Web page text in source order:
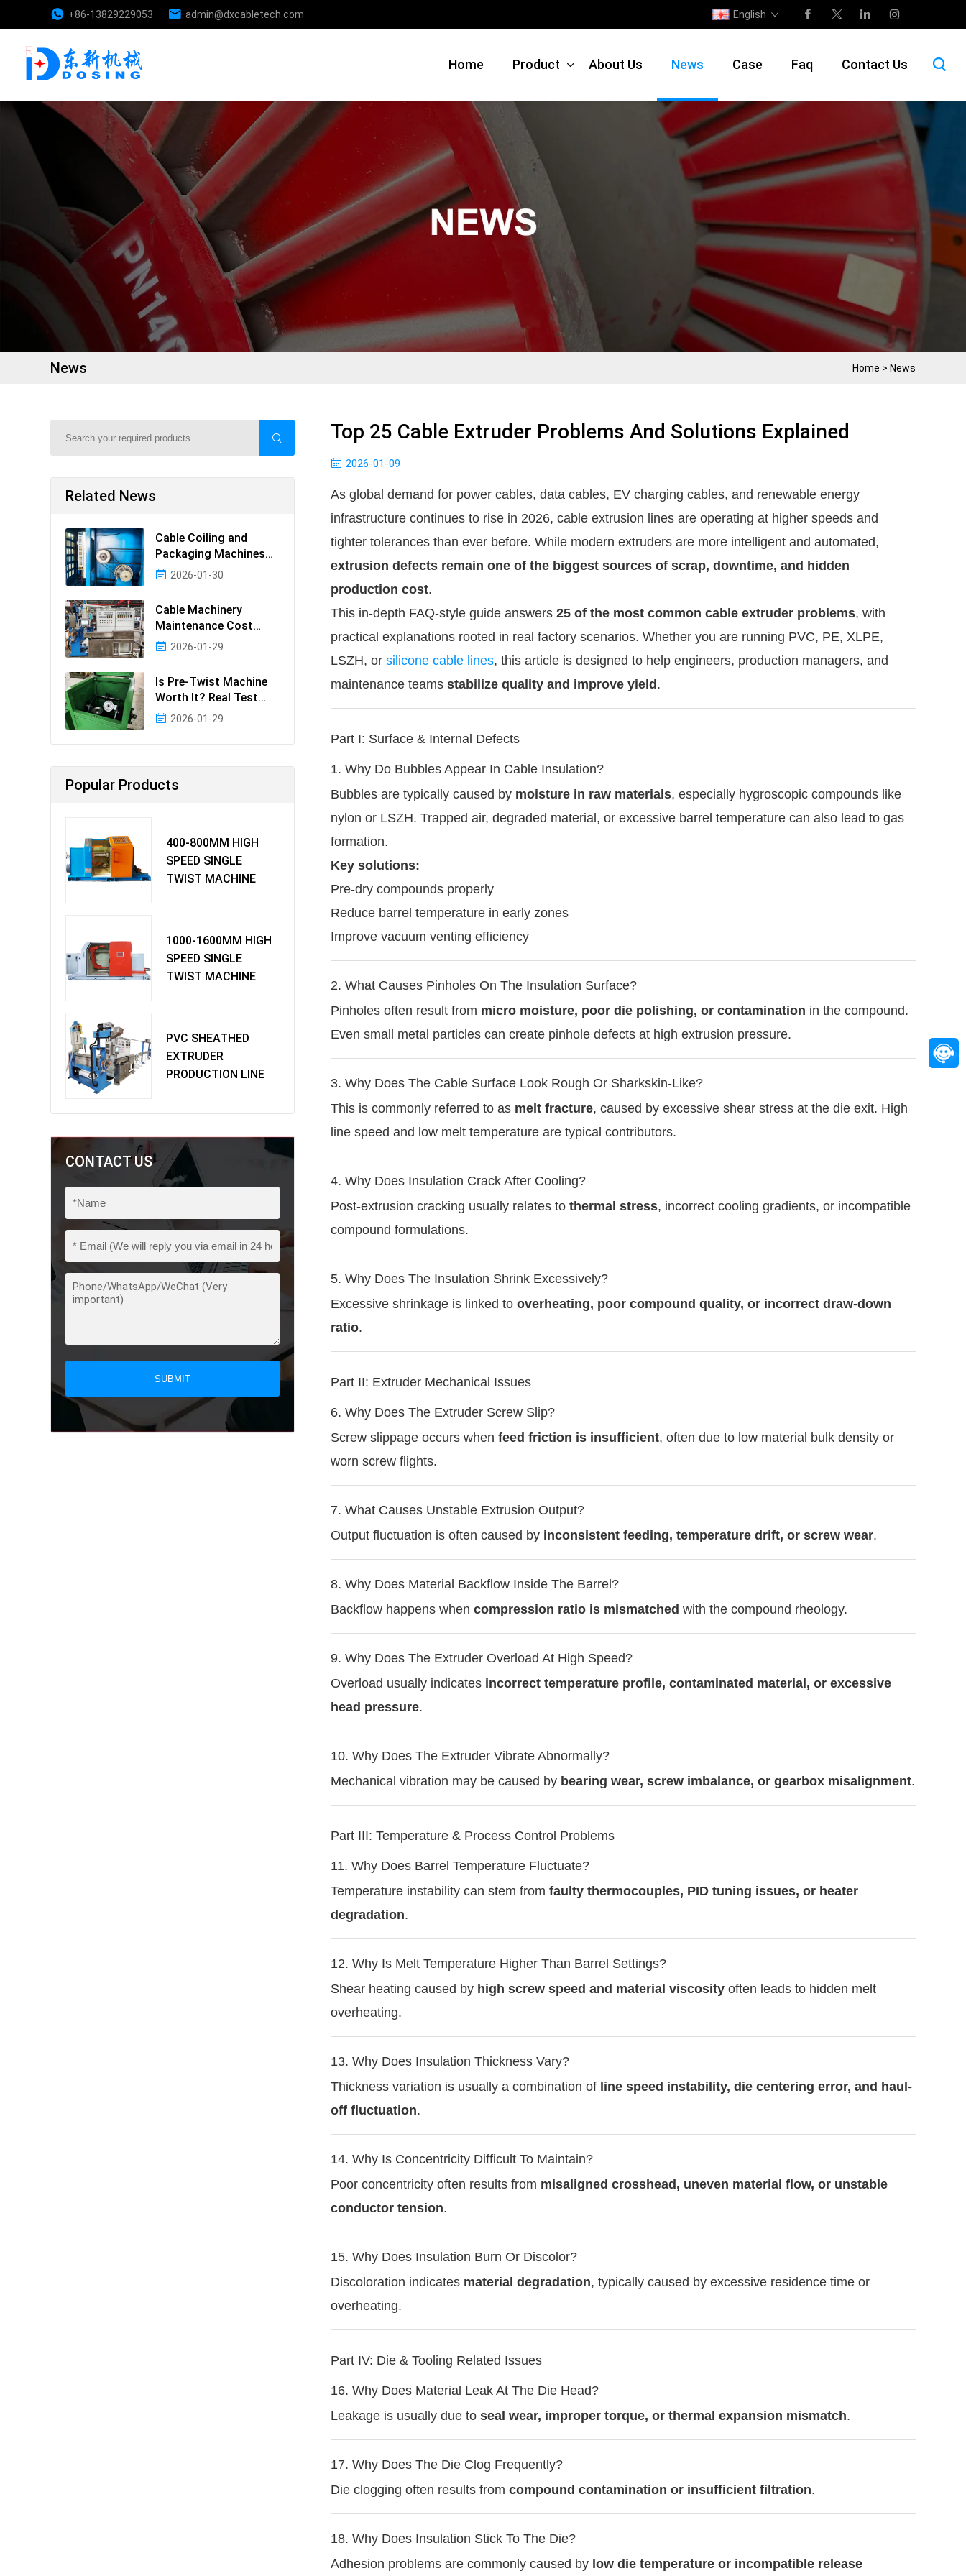
+86-13829229053 admin@dxcabletech.com English
Home Product About Us News Case Faq Contact Us
News Home > News
Related News
Cable Coiling and
Packaging Machines
Guide2026-01-30
Cable Machinery
Maintenance Cost
Ranking: Most Cost-
2026-01-29
Is Pre-Twist Machine
Worth It? Real Test
Data & Bene
2026-01-29
Popular Products
400-800MM HIGH
SPEED SINGLE
TWIST MACHINE
1000-1600MM HIGH
SPEED SINGLE
TWIST MACHINE
PVC SHEATHED
EXTRUDER
PRODUCTION LINE
CONTACT US
SUBMIT
Top 25 Cable Extruder Problems And Solutions Explained
2026-01-09
As global demand for power cables, data cables, EV charging cables, and renewable energy
infrastructure continues to rise in 2026, cable extrusion lines are operating at higher speeds and
tighter tolerances than ever before. While modern extruders are more intelligent and automated,
extrusion defects remain one of the biggest sources of scrap, downtime, and hidden
production cost.
This in-depth FAQ-style guide answers 25 of the most common cable extruder problems, with
practical explanations rooted in real factory scenarios. Whether you are running PVC, PE, XLPE,
LSZH, or silicone cable lines, this article is designed to help engineers, production managers, and
maintenance teams stabilize quality and improve yield .
Part I: Surface & Internal Defects
1. Why Do Bubbles Appear In Cable Insulation?
Bubbles are typically caused by moisture in raw materials, especially hygroscopic compounds like
nylon or LSZH. Trapped air, degraded material, or excessive barrel temperature can also lead to gas
formation.
Key solutions:
Pre-dry compounds properly
Reduce barrel temperature in early zones
Improve vacuum venting efficiency
2. What Causes Pinholes On The Insulation Surface?
Pinholes often result from micro moisture, poor die polishing, or contamination in the compound.
Even small metal particles can create pinhole defects at high extrusion pressure.
3. Why Does The Cable Surface Look Rough Or Sharkskin-Like?
This is commonly referred to as melt fracture, caused by excessive shear stress at the die exit. High
line speed and low melt temperature are typical contributors.
4. Why Does Insulation Crack After Cooling?
Post-extrusion cracking usually relates to thermal stress, incorrect cooling gradients, or incompatible
compound formulations.
5. Why Does The Insulation Shrink Excessively?
Excessive shrinkage is linked to overheating, poor compound quality, or incorrect draw-down
ratio.
Part II: Extruder Mechanical Issues
6. Why Does The Extruder Screw Slip?
Screw slippage occurs when feed friction is insufficient, often due to low material bulk density or
worn screw flights.
7. What Causes Unstable Extrusion Output?
Output fluctuation is often caused by inconsistent feeding, temperature drift, or screw wear.
8. Why Does Material Backflow Inside The Barrel?
Backflow happens when compression ratio is mismatched with the compound rheology.
9. Why Does The Extruder Overload At High Speed?
Overload usually indicates incorrect temperature profile, contaminated material, or excessive
head pressure.
10. Why Does The Extruder Vibrate Abnormally?
Mechanical vibration may be caused by bearing wear, screw imbalance, or gearbox misalignment.
Part III: Temperature & Process Control Problems
11. Why Does Barrel Temperature Fluctuate?
Temperature instability can stem from faulty thermocouples, PID tuning issues, or heater
degradation.
12. Why Is Melt Temperature Higher Than Barrel Settings?
Shear heating caused by high screw speed and material viscosity often leads to hidden melt
overheating.
13. Why Does Insulation Thickness Vary?
Thickness variation is usually a combination of line speed instability, die centering error, and haul-
off fluctuation.
14. Why Is Concentricity Difficult To Maintain?
Poor concentricity often results from misaligned crosshead, uneven material flow, or unstable
conductor tension.
15. Why Does Insulation Burn Or Discolor?
Discoloration indicates material degradation, typically caused by excessive residence time or
overheating.
Part IV: Die & Tooling Related Issues
16. Why Does Material Leak At The Die Head?
Leakage is usually due to seal wear, improper torque, or thermal expansion mismatch.
17. Why Does The Die Clog Frequently?
Die clogging often results from compound contamination or insufficient filtration.
18. Why Does Insulation Stick To The Die?
Adhesion problems are commonly caused by low die temperature or incompatible release